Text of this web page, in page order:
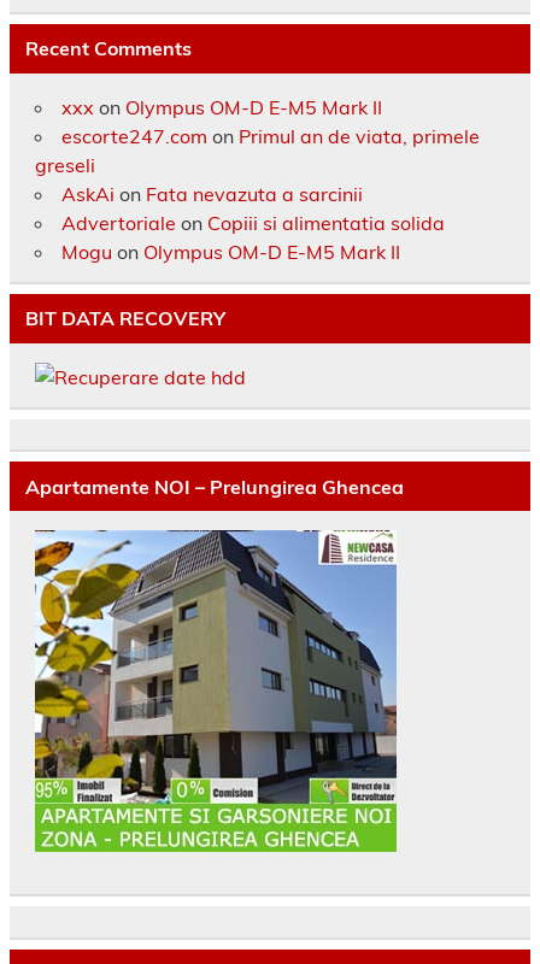
Recent Comments
xxx on Olympus OM-D E-M5 Mark II
escorte247.com on Primul an de viata, primele
greseli
AskAi on Fata nevazuta a sarcinii
Advertoriale on Copiii si alimentatia solida
Mogu on Olympus OM-D E-M5 Mark II
BIT DATA RECOVERY
Apartamente NOI – Prelungirea Ghencea